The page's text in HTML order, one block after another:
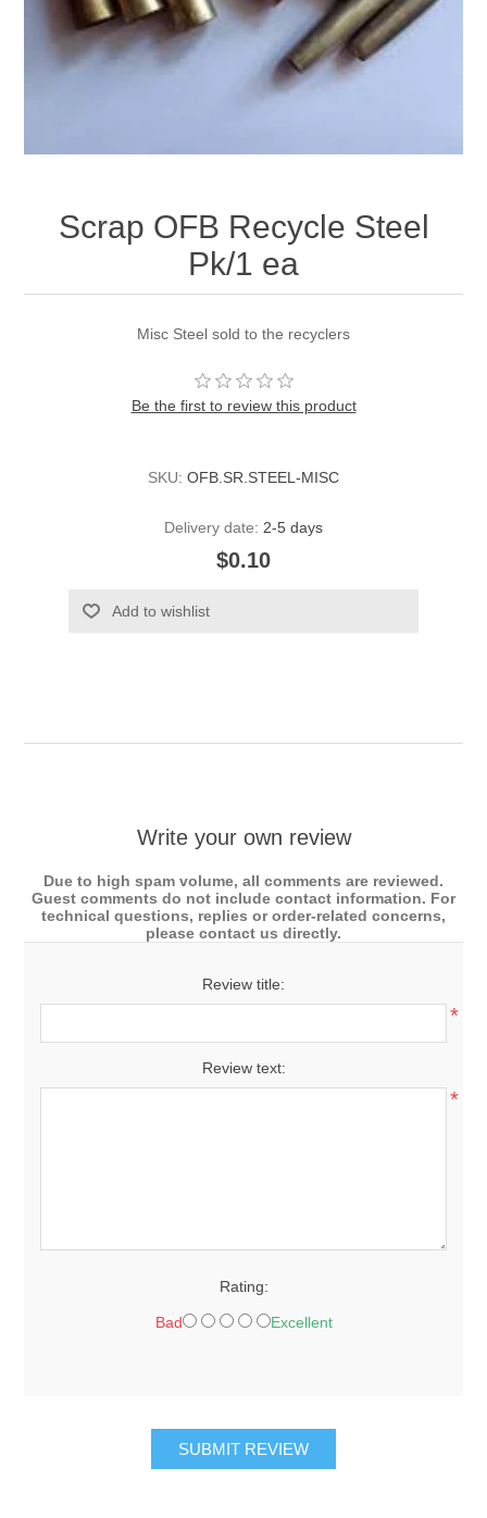
Scrap OFB Recycle Steel
Pk/1 ea
Misc Steel sold to the recyclers
Be the first to review this product
SKU: OFB.SR.STEEL-MISC
Delivery date: 2-5 days
$0.10
Add to wishlist
Write your own review
Due to high spam volume, all comments are reviewed.
Guest comments do not include contact information. For
technical questions, replies or order-related concerns,
please contact us directly.
Review title:
*
Review text:
*
Rating:
Bad Excellent
SUBMIT REVIEW